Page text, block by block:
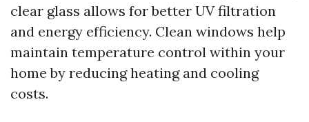
clear glass allows for better UV filtration
and energy efficiency. Clean windows help
maintain temperature control within your
home by reducing heating and cooling
costs.